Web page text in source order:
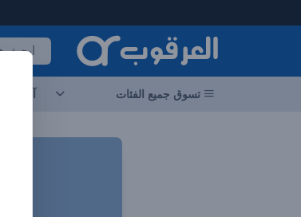
تسوق جميع الفئات